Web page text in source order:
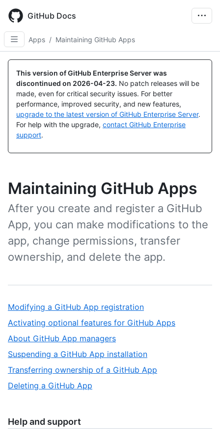
main
content
GitHub Docs
Apps / Maintaining GitHub Apps
This version of GitHub Enterprise Server was
discontinued on 2026-04-23. No patch releases will be
made, even for critical security issues. For better
performance, improved security, and new features,
upgrade to the latest version of GitHub Enterprise Server.
For help with the upgrade, contact GitHub Enterprise
support.
Maintaining GitHub Apps
After you create and register a GitHub
App, you can make modifications to the
app, change permissions, transfer
ownership, and delete the app.
Modifying a GitHub App registration
Activating optional features for GitHub Apps
About GitHub App managers
Suspending a GitHub App installation
Transferring ownership of a GitHub App
Deleting a GitHub App
Help and support